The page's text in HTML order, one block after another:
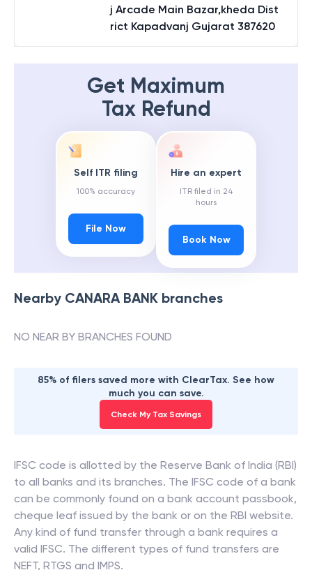
j Arcade Main Bazar,kheda Dist
rict Kapadvanj Gujarat 387620
Get Maximum
Tax Refund
Self ITR filing
100% accuracy
File Now
Hire an expert
ITR filed in 24
hours
Book Now
Nearby CANARA BANK branches
NO NEAR BY BRANCHES FOUND
85% of filers saved more with ClearTax. See how
much you can save.
Check My Tax Savings
IFSC code is allotted by the Reserve Bank of India (RBI)
to all banks and its branches. The IFSC code of a bank
can be commonly found on a bank account passbook,
cheque leaf issued by the bank or on the RBI website.
Any kind of fund transfer through a bank requires a
valid IFSC. The different types of fund transfers are
NEFT, RTGS and IMPS.